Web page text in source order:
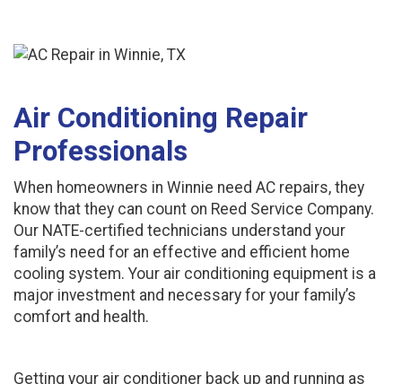
Air Conditioning Repair
Professionals
When homeowners in Winnie need AC repairs, they
know that they can count on Reed Service Company.
Our NATE-certified technicians understand your
family’s need for an effective and efficient home
cooling system. Your air conditioning equipment is a
major investment and necessary for your family’s
comfort and health.
Getting your air conditioner back up and running as